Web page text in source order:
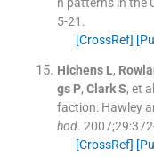
5-21 .
[CrossRef]
Hichens L,
gs P, Clark S, et
faction: Hawley
hod. 2007;29:372
[CrossRef]